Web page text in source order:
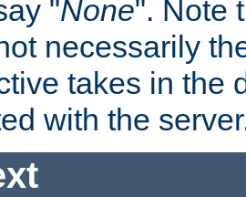
"None". Note
necessarily
takes in the
with the